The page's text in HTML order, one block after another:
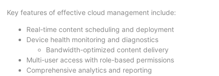
Key features of effective cloud management include:
Real-time content scheduling and deployment
Device health monitoring and diagnostics
Bandwidth-optimized content delivery
Multi-user access with role-based permissions
Comprehensive analytics and reporting